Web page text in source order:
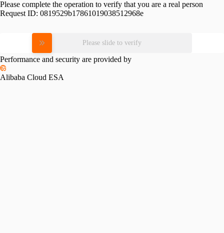
Please complete the operation to verify that you are a real person
Request ID: 0819529b17861019038512968e
Please slide to verify
Performance and security are provided by
Alibaba Cloud ESA